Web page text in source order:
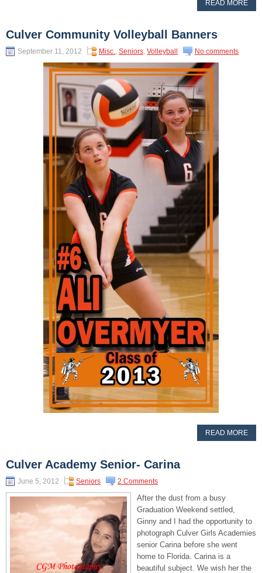
READ MORE
Culver Community Volleyball Banners
September 11, 2012 Misc., Seniors, Volleyball No comments
READ MORE
Culver Academy Senior- Carina
June 5, 2012 Seniors 2 Comments
After the dust from a busy
Graduation Weekend settled,
Ginny and I had the opportunity to
photograph Culver Girls Academies
senior Carina before she went
home to Florida. Carina is a
beautiful subject. We wish her the